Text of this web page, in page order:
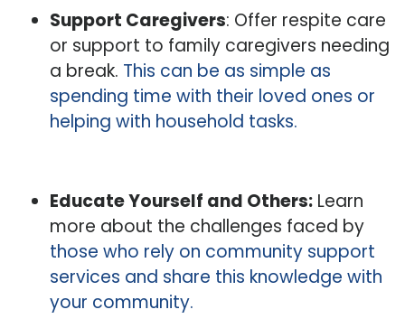
Support Caregivers: Offer respite care
or support to family caregivers needing
a break. This can be as simple as
spending time with their loved ones or
helping with household tasks.
Educate Yourself and Others: Learn
more about the challenges faced by
those who rely on community support
services and share this knowledge with
your community.